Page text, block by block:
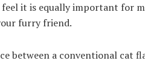
it is equally important for
furry friend.
between a conventional cat